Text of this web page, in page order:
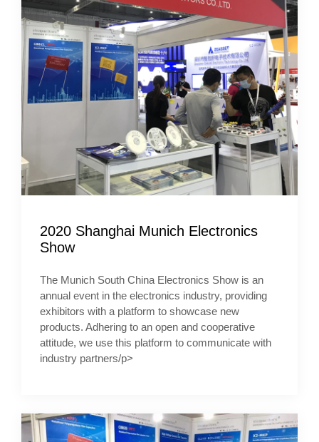
2020 Shanghai Munich Electronics
Show
The Munich South China Electronics Show is an
annual event in the electronics industry, providing
exhibitors with a platform to showcase new
products. Adhering to an open and cooperative
attitude, we use this platform to communicate with
industry partners/p>